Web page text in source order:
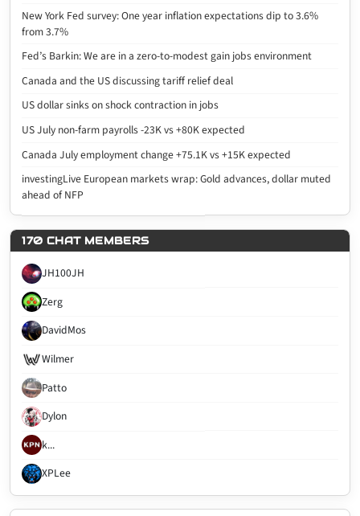
New York Fed survey: One year inflation expectations dip to 3.6%
from 3.7%
Fed’s Barkin: We are in a zero-to-modest gain jobs environment
Canada and the US discussing tariff relief deal
US dollar sinks on shock contraction in jobs
US July non-farm payrolls -23K vs +80K expected
Canada July employment change +75.1K vs +15K expected
investingLive European markets wrap: Gold advances, dollar muted
ahead of NFP
170 CHAT MEMBERS
JH100JH
Zerg
DavidMos
Wilmer
Patto
Dylon
k...
XPLee